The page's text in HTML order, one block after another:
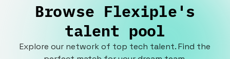
Browse Flexiple's
talent pool
Explore our network of top tech talent. Find the